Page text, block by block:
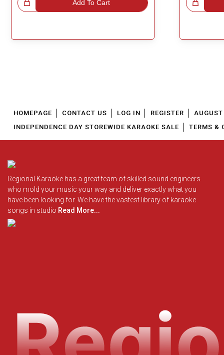
Add To Cart Great Choice!
HOMEPAGE CONTACT US LOG IN REGISTER
INDEPENDENCE DAY STOREWIDE KARAOKE SALE
TERMS &
Regional Karaoke has a great team of skilled sound engineers
who mold your music your way and deliver exactly what you
have been looking for. We have the vastest library of karaoke
songs in studio Read More...